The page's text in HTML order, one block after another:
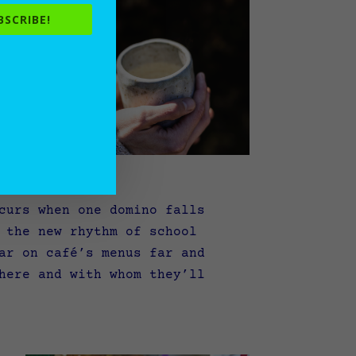
when one domino falls
new rhythm of school
on café’s menus far and
and with whom they’ll